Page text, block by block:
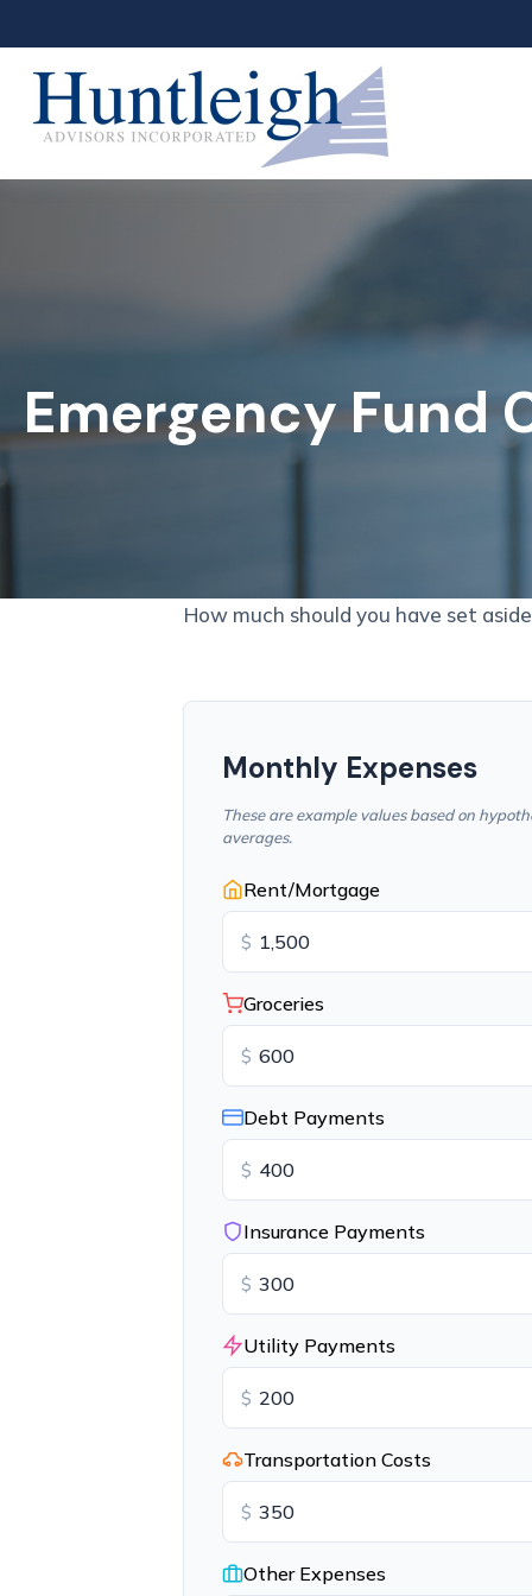
Emergency Fund
How much should you have set
Monthly Expenses
These are example values based on
averages.
Rent/Mortgage
$
Groceries
$
Debt Payments
$
Insurance Payments
$
Utility Payments
$
Transportation Costs
$
Other Expenses